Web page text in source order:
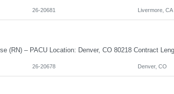
26-20681 Livermore, CA
26-20678 Denver, CO